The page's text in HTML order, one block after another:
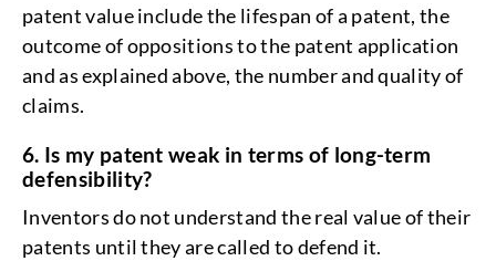
patent value include the lifespan of a patent, the
outcome of oppositions to the patent application
and as explained above, the number and quality of
claims.
6. Is my patent weak in terms of long-term
defensibility?
Inventors do not understand the real value of their
patents until they are called to defend it.